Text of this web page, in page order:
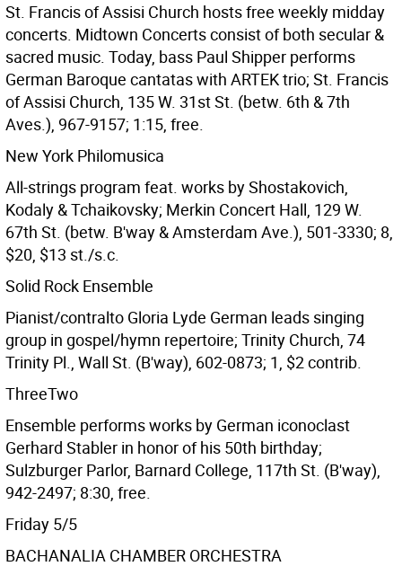
St. Francis of Assisi Church hosts free weekly midday
concerts. Midtown Concerts consist of both secular &
sacred music. Today, bass Paul Shipper performs
German Baroque cantatas with ARTEK trio; St. Francis
of Assisi Church, 135 W. 31st St. (betw. 6th & 7th
Aves.), 967-9157; 1:15, free.
New York Philomusica
All-strings program feat. works by Shostakovich,
Kodaly & Tchaikovsky; Merkin Concert Hall, 129 W.
67th St. (betw. B'way & Amsterdam Ave.), 501-3330; 8,
$20, $13 st./s.c.
Solid Rock Ensemble
Pianist/contralto Gloria Lyde German leads singing
group in gospel/hymn repertoire; Trinity Church, 74
Trinity Pl., Wall St. (B'way), 602-0873; 1, $2 contrib.
ThreeTwo
Ensemble performs works by German iconoclast
Gerhard Stabler in honor of his 50th birthday;
Sulzburger Parlor, Barnard College, 117th St. (B'way),
942-2497; 8:30, free.
Friday 5/5
BACHANALIA CHAMBER ORCHESTRA